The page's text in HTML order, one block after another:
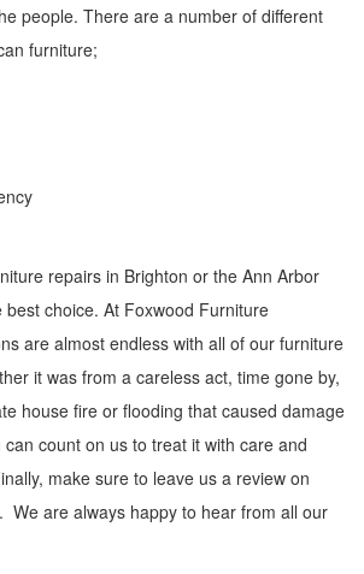
people. There are a number of different
furniture;
repairs in Brighton or the Ann Arbor
choice. At Foxwood Furniture
are almost endless with all of our furniture
it was from a careless act, time gone by,
house fire or flooding that caused damage
count on us to treat it with care and
make sure to leave us a review on
We are always happy to hear from all our